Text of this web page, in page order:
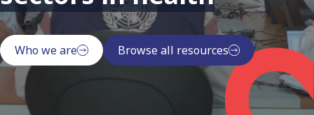
Who we are Browse all resources